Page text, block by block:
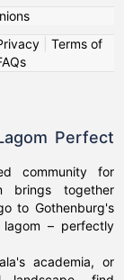
| Terms of
Perfect
community for
brings together
to Gothenburg's
– perfectly
academia, or